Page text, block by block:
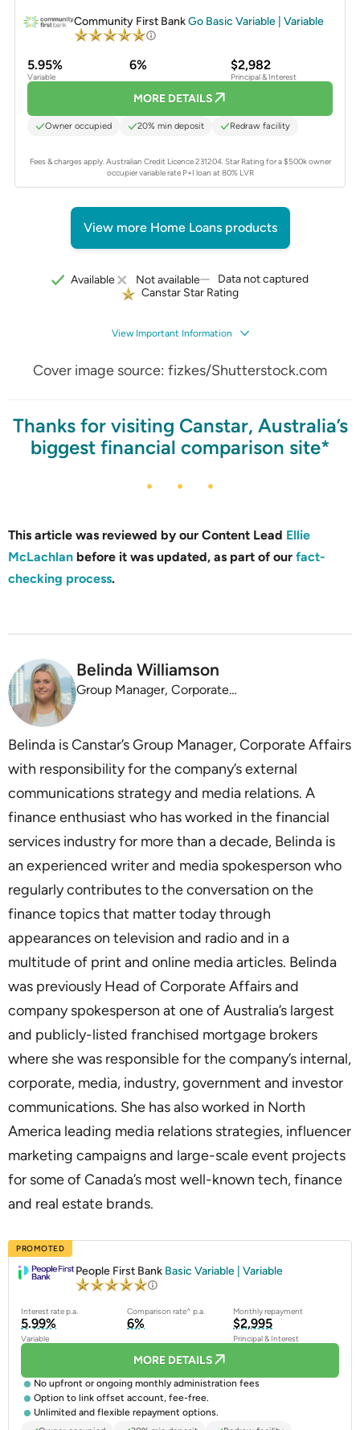
Community First BankGo Basic Variable | Variable
5.95%
Variable
6% $2,982
Principal & Interest
MORE DETAILS
Owner occupied 20% min deposit Redraw facility
Fees & charges apply. Australian Credit Licence 231204.Star Rating for a $500k owner
occupier variable rate P+I loan at 80% LVR
View more Home Loans products
Available Not available
Data not captured
Canstar Star Rating
View Important Information
Cover image source: fizkes/Shutterstock.com
Thanks for visiting Canstar, Australia’s
biggest financial comparison site*
This article was reviewed by our Content Lead Ellie
McLachlan before it was updated, as part of our fact-
checking process.
Belinda Williamson
Group Manager, Corporate Affairs
Belinda is Canstar’s Group Manager, Corporate Affairs
with responsibility for the company’s external
communications strategy and media relations. A
finance enthusiast who has worked in the financial
services industry for more than a decade, Belinda is
an experienced writer and media spokesperson who
regularly contributes to the conversation on the
finance topics that matter today through
appearances on television and radio and in a
multitude of print and online media articles. Belinda
was previously Head of Corporate Affairs and
company spokesperson at one of Australia’s largest
and publicly-listed franchised mortgage brokers
where she was responsible for the company’s internal,
corporate, media, industry, government and investor
communications. She has also worked in North
America leading media relations strategies, influencer
marketing campaigns and large-scale event projects
for some of Canada’s most well-known tech, finance
and real estate brands.
PROMOTED
People First Bank Basic Variable | Variable
Interest rate p.a. Comparison rate^ p.a. Monthly repayment
5.99%
Variable
6% $2,995
Principal & Interest
MORE DETAILS
No upfront or ongoing monthly administration fees
Option to link offset account, fee-free.
Unlimited and flexible repayment options.